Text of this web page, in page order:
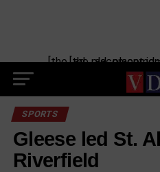
[the_ad_placement id="manual-
SPORTS
Gleese led St.
Riverfield